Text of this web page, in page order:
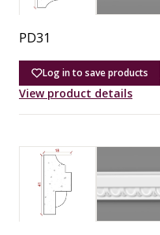
PD31
Log in to save products
View product details